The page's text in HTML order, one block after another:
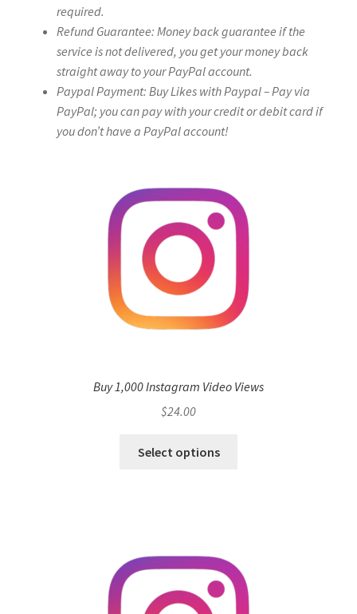
required.
Refund Guarantee: Money back guarantee if the
service is not delivered, you get your money back
straight away to your PayPal account.
Paypal Payment: Buy Likes with Paypal – Pay via
PayPal; you can pay with your credit or debit card if
you don’t have a PayPal account!
Buy 1,000 Instagram Video Views
$24.00
Select options